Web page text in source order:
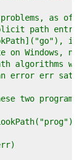
as of
path entry
it
Windows,
algorithms
error err
two program